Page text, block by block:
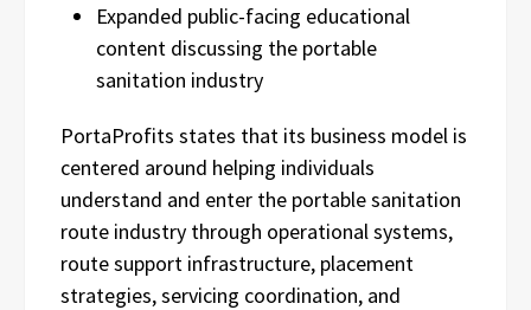
Expanded public-facing educational
content discussing the portable
sanitation industry
PortaProfits states that its business model is
centered around helping individuals
understand and enter the portable sanitation
route industry through operational systems,
route support infrastructure, placement
strategies, servicing coordination, and